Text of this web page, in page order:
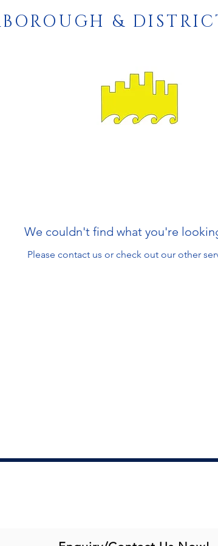
&
We couldn't find what you're
Please contact us or check out our other